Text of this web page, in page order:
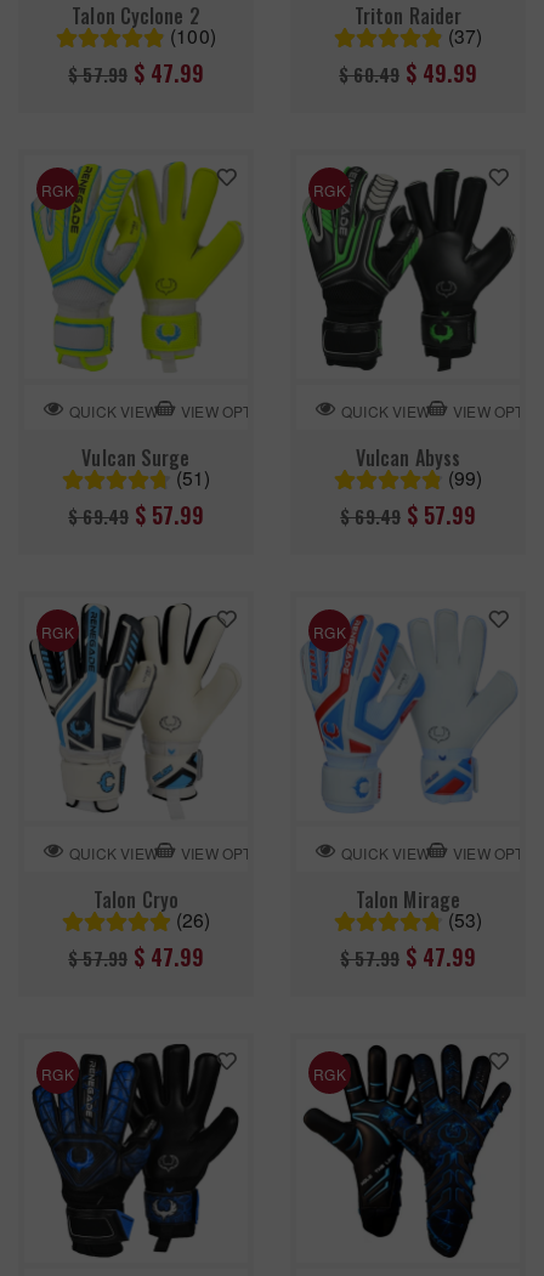
Talon Cyclone 2
(100)
Regular
$ 57.99 $ 47.99
Triton Raider
(37)
Regular
$ 60.49 $ 49.99
RGK
QUICK VIEW VIEW OPTION
Vulcan Surge
(51)
Regular
$ 69.49 $ 57.99
RGK
QUICK VIEW VIEW
Vulcan Abyss
(99)
Regular
$ 69.49 $ 57.99
RGK
QUICK VIEW VIEW OPTION
Talon Cryo
(26)
Regular
$ 57.99 $ 47.99
RGK
QUICK VIEW VIEW
Talon Mirage
(53)
Regular
$ 57.99 $ 47.99
RGK RGK